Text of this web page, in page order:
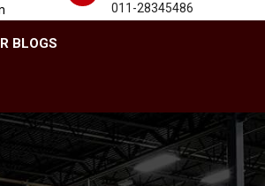
011-28345486
BLOGS